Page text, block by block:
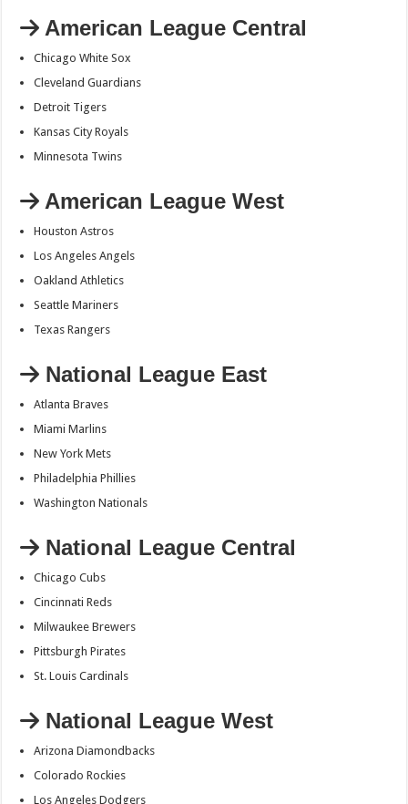
American League Central
Chicago White Sox
Cleveland Guardians
Detroit Tigers
Kansas City Royals
Minnesota Twins
American League West
Houston Astros
Los Angeles Angels
Oakland Athletics
Seattle Mariners
Texas Rangers
National League East
Atlanta Braves
Miami Marlins
New York Mets
Philadelphia Phillies
Washington Nationals
National League Central
Chicago Cubs
Cincinnati Reds
Milwaukee Brewers
Pittsburgh Pirates
St. Louis Cardinals
National League West
Arizona Diamondbacks
Colorado Rockies
Los Angeles Dodgers